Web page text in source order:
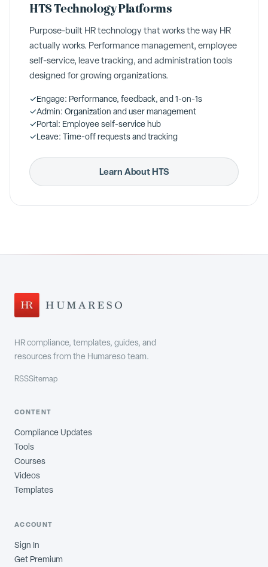
HTS Technology Platforms
Purpose-built HR technology that works the way HR
actually works. Performance management, employee
self-service, leave tracking, and administration tools
designed for growing organizations.
✓Engage: Performance, feedback, and 1-on-1s
✓Admin: Organization and user management
✓Portal: Employee self-service hub
✓Leave: Time-off requests and tracking
Learn About HTS
HR compliance, templates, guides, and
resources from the Humareso team.
RSSSitemap
CONTENT
Compliance Updates
Tools
Courses
Videos
Templates
ACCOUNT
Sign In
Get Premium